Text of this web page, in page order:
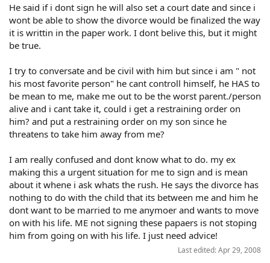
He said if i dont sign he will also set a court date and since i
wont be able to show the divorce would be finalized the way
it is writtin in the paper work. I dont belive this, but it might
be true.
I try to conversate and be civil with him but since i am " not
his most favorite person" he cant controll himself, he HAS to
be mean to me, make me out to be the worst parent./person
alive and i cant take it, could i get a restraining order on
him? and put a restraining order on my son since he
threatens to take him away from me?
I am really confused and dont know what to do. my ex
making this a urgent situation for me to sign and is mean
about it whene i ask whats the rush. He says the divorce has
nothing to do with the child that its between me and him he
dont want to be married to me anymoer and wants to move
on with his life. ME not signing these papaers is not stoping
him from going on with his life. I just need advice!
Last edited:Apr 29, 2008